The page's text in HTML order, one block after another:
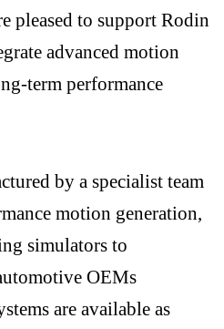
pleased to support Rodin
advanced motion
term performance
by a specialist team
motion generation,
simulators to
OEMs
are available as